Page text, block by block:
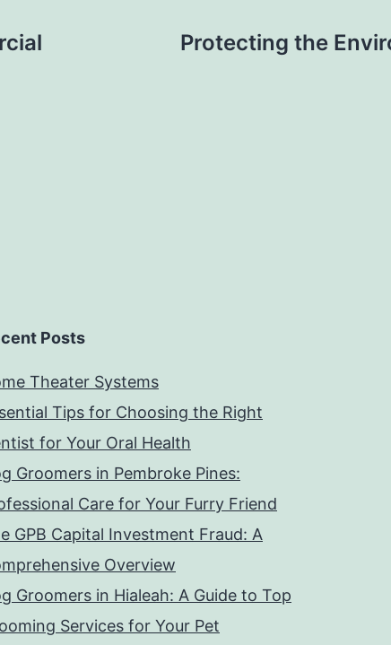
Protecting the
Posts
Theater Systems
Tips for Choosing the Right
for Your Oral Health
Groomers in Pembroke Pines:
Care for Your Furry Friend
GPB Capital Investment Fraud: A
Overview
Groomers in Hialeah: A Guide to Top
Services for Your Pet